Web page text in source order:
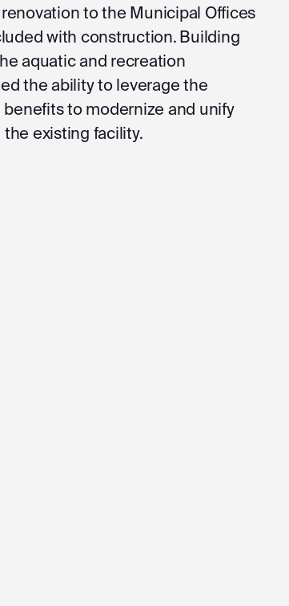
to the Municipal Offices
with construction. Building
aquatic and recreation
the ability to leverage the
to modernize and unify
existing facility.